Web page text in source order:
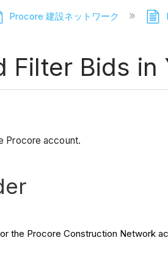
/折りたたむ
Procore 建設ネットワーク
Filter Bids
Procore account.
the Procore Construction Network